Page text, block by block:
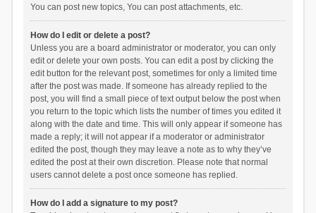
You can post new topics, You can post attachments, etc.
How do I edit or delete a post?
Unless you are a board administrator or moderator, you can only
edit or delete your own posts. You can edit a post by clicking the
edit button for the relevant post, sometimes for only a limited time
after the post was made. If someone has already replied to the
post, you will find a small piece of text output below the post when
you return to the topic which lists the number of times you edited it
along with the date and time. This will only appear if someone has
made a reply; it will not appear if a moderator or administrator
edited the post, though they may leave a note as to why they’ve
edited the post at their own discretion. Please note that normal
users cannot delete a post once someone has replied.
How do I add a signature to my post?